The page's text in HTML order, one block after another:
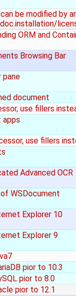
be modified by
ORM and
Browsing Bar
pane
document
use fillers
apps
use fillers
Advanced OCR
WSDocument
Explorer 10
Explorer 9
pior to 10.3
pior to 8.0
pior to 12.1